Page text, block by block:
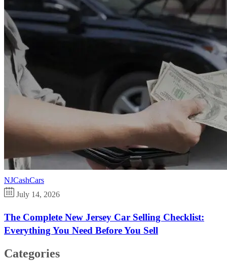
NJCashCars
July 14, 2026
The Complete New Jersey Car Selling Checklist:
Everything You Need Before You Sell
Categories